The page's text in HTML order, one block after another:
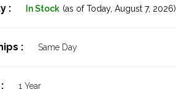
: In Stock (as of Today, August 7, 2026)
: Same Day
1 Year